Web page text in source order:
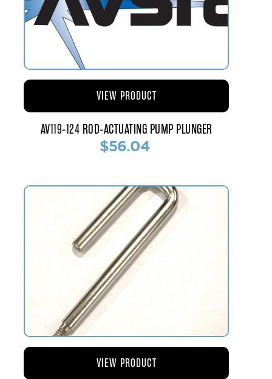
AV119-124 ROD-ACTUATING PUMP PLUNGER
$56.04
VIEW PRODUCT
VIEW PRODUCT